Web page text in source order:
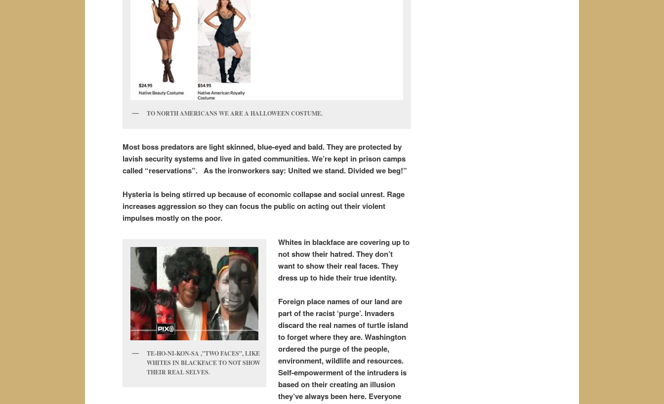
TO NORTH AMERICANS WE ARE A HALLOWEEN COSTUME.
Most boss predators are light skinned, blue-eyed and bald. They are protected by
lavish security systems and live in gated communities. We’re kept in prison camps
called “reservations”. As the ironworkers say: United we stand. Divided we beg!”
Hysteria is being stirred up because of economic collapse and social unrest. Rage
increases aggression so they can focus the public on acting out their violent
impulses mostly on the poor.
TE-HO-NI-KON-SA ,”TWO FACES”, LIKE
WHITES IN BLACKFACE TO NOT SHOW
THEIR REAL SELVES.
Whites in blackface are covering up to
not show their hatred. They don’t
want to show their real faces. They
dress up to hide their true identity.
Foreign place names of our land are
part of the racist ‘purge’. Invaders
discard the real names of turtle island
to forget where they are. Washington
ordered the purge of the people,
environment, wildlife and resources.
Self-empowerment of the intruders is
based on their creating an illusion
they’ve always been here. Everyone